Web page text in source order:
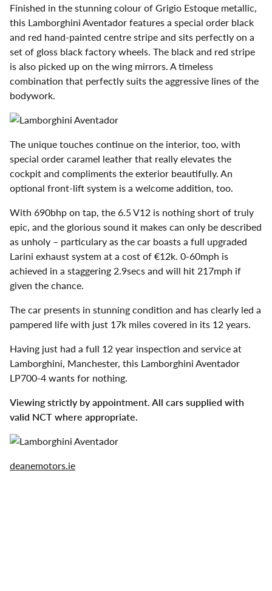
Finished in the stunning colour of Grigio Estoque metallic,
this Lamborghini Aventador features a special order black
and red hand-painted centre stripe and sits perfectly on a
set of gloss black factory wheels. The black and red stripe
is also picked up on the wing mirrors. A timeless
combination that perfectly suits the aggressive lines of the
bodywork.
The unique touches continue on the interior, too, with
special order caramel leather that really elevates the
cockpit and compliments the exterior beautifully. An
optional front-lift system is a welcome addition, too.
With 690bhp on tap, the 6.5 V12 is nothing short of truly
epic, and the glorious sound it makes can only be described
as unholy – particulary as the car boasts a full upgraded
Larini exhaust system at a cost of €12k. 0-60mph is
achieved in a staggering 2.9secs and will hit 217mph if
given the chance.
The car presents in stunning condition and has clearly led a
pampered life with just 17k miles covered in its 12 years.
Having just had a full 12 year inspection and service at
Lamborghini, Manchester, this Lamborghini Aventador
LP700-4 wants for nothing.
Viewing strictly by appointment. All cars supplied with
valid NCT where appropriate.
deanemotors.ie